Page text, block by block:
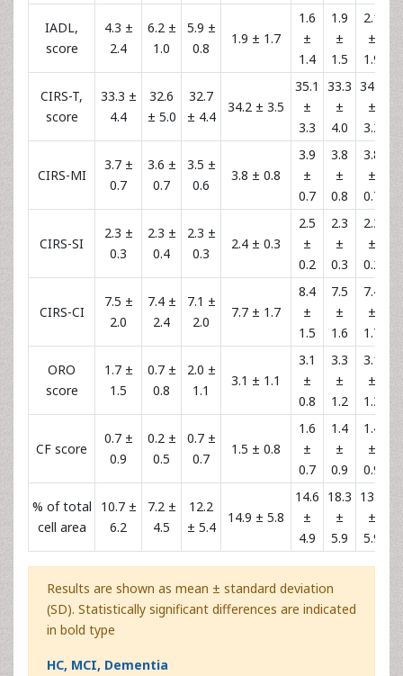
IADL,
score
4.3 ±
2.4
6.2 ±
1.0
5.9 ±
0.8
1.9 ± 1.7
1.6
±
1.4
1.9
±
1.5
2.1
±
1.9
CIRS-T,
score
33.3 ±
4.4
32.6
± 5.0
32.7
± 4.4
34.2 ± 3.5
35.1
±
3.3
33.3
±
4.0
34.1
±
3.2
CIRS-MI
3.7 ±
0.7
3.6 ±
0.7
3.5 ±
0.6
3.8 ± 0.8
3.9
±
0.7
3.8
±
0.8
3.8
±
0.7
CIRS-SI
2.3 ±
0.3
2.3 ±
0.4
2.3 ±
0.3
2.4 ± 0.3
2.5
±
0.2
2.3
±
0.3
2.3
±
0.2
CIRS-CI
7.5 ±
2.0
7.4 ±
2.4
7.1 ±
2.0
7.7 ± 1.7
8.4
±
1.5
7.5
±
1.6
7.4
±
1.7
ORO
score
1.7 ±
1.5
0.7 ±
0.8
2.0 ±
1.1
3.1 ± 1.1
3.1
±
0.8
3.3
±
1.2
3.1
±
1.3
CF score
0.7 ±
0.9
0.2 ±
0.5
0.7 ±
0.7
1.5 ± 0.8
1.6
±
0.7
1.4
±
0.9
1.4
±
0.9
% of total
cell area
10.7 ±
6.2
7.2 ±
4.5
12.2
± 5.4
14.9 ± 5.8
14.6
±
4.9
18.3
±
5.9
13.8
±
5.9
Results are shown as mean ± standard deviation
(SD). Statistically significant differences are indicated
in bold type
HC, MCI, Dementia